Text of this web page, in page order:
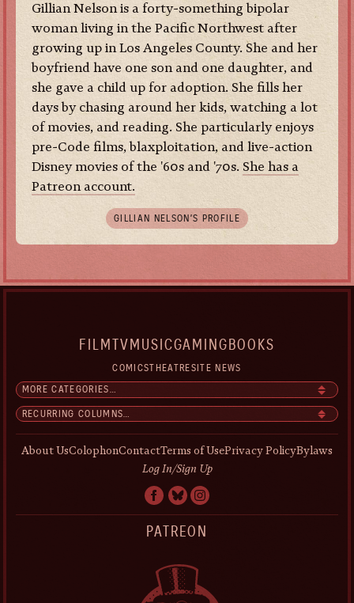
Gillian Nelson is a forty-something bipolar
woman living in the Pacific Northwest after
growing up in Los Angeles County. She and her
boyfriend have one son and one daughter, and
she gave a child up for adoption. She fills her
days by chasing around her kids, watching a lot
of movies, and reading. She particularly enjoys
pre-Code films, blaxploitation, and live-action
Disney movies of the '60s and '70s. She has a
Patreon account.
GILLIAN NELSON’S PROFILE
FILM TV MUSICGAMING BOOKS
COMICSTHEATRESITE NEWS
About UsColophonContactTerms of UsePrivacy PolicyBylaws
Log In/Sign Up
PATREON